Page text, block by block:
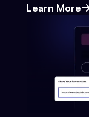
Learn More